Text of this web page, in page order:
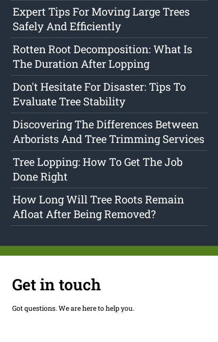
Expert Tips For Moving Large Trees
Safely And Efficiently
Rotten Root Decomposition: What Is
The Duration After Lopping
Don't Hesitate For Disaster: Tips To
Evaluate Tree Stability
Discovering The Differences Between
Arborists And Tree Trimming Services
Tree Lopping: How To Get The Job
Done Right
How Long Will Tree Roots Remain
Afloat After Being Removed?
Get in touch
Got questions. We are here to help you.